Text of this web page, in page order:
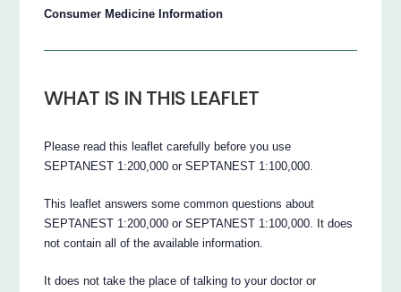
Consumer Medicine Information
WHAT IS IN THIS LEAFLET
Please read this leaflet carefully before you use
SEPTANEST 1:200,000 or SEPTANEST 1:100,000.
This leaflet answers some common questions about
SEPTANEST 1:200,000 or SEPTANEST 1:100,000. It does
not contain all of the available information.
It does not take the place of talking to your doctor or